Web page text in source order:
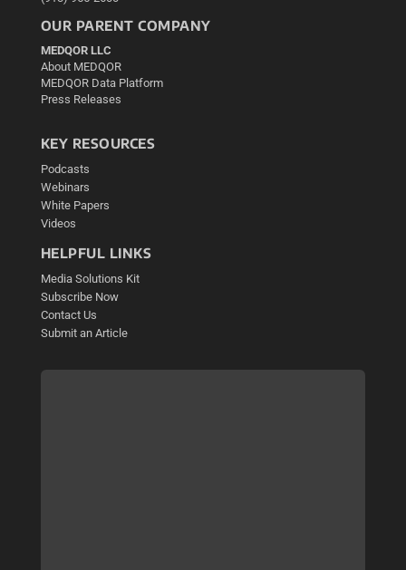
OUR PARENT COMPANY
MEDQOR LLC
About MEDQOR
MEDQOR Data Platform
Press Releases
KEY RESOURCES
Podcasts
Webinars
White Papers
Videos
HELPFUL LINKS
Media Solutions Kit
Subscribe Now
Contact Us
Submit an Article